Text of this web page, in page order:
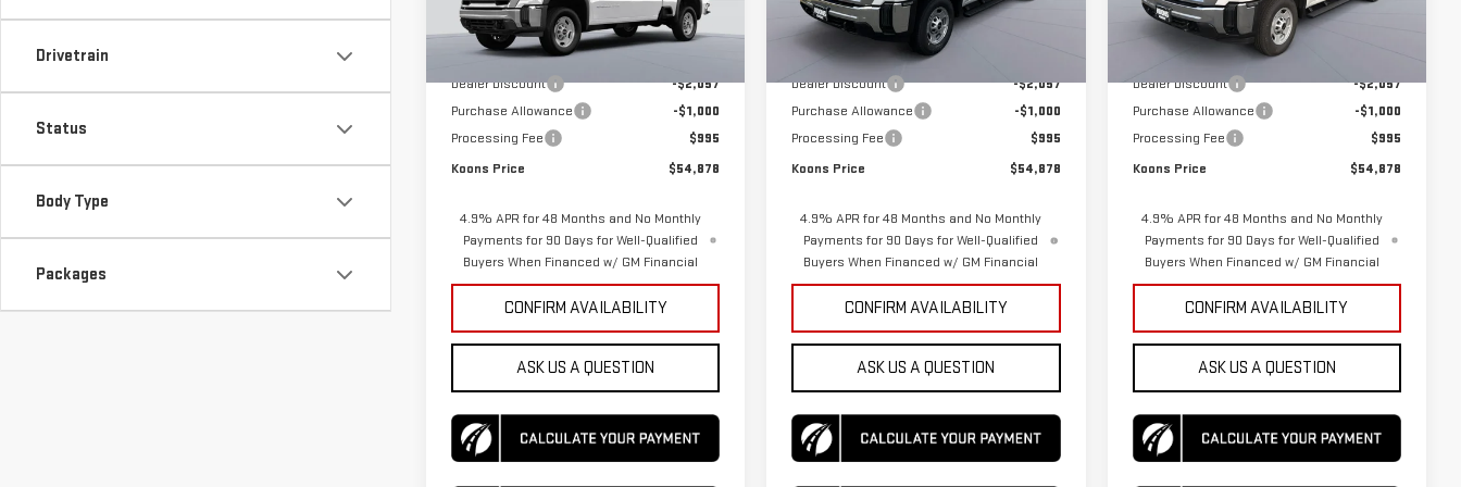
Drivetrain
Status
Body Type
Packages
In Stock Ext. Int.
Less
MSRP:
Dealer Discount
-$2,057
Purchase Allowance
-$1,000
Processing Fee
$995
Koons Price
$54,878
4.9% APR for 48 Months and No Monthly
Payments for 90 Days for Well-Qualified
Buyers When Financed w/ GM Financial
CONFIRM AVAILABILITY
ASK US A QUESTION
Model:TK20953
In Stock
Less
MSRP:
Dealer Discount
-$2,057
Purchase Allowance
-$1,000
Processing Fee
$995
Koons Price
$54,878
4.9% APR for 48 Months and No Monthly
Payments for 90 Days for Well-Qualified
Buyers When Financed w/ GM Financial
CONFIRM AVAILABILITY
ASK US A QUESTION
Model:TK20953 Less
MSRP:
Dealer Discount
-$2,057
Purchase Allowance
-$1,000
Processing Fee
$995
Koons Price
$54,878
4.9% APR for 48 Months and No Monthly
Payments for 90 Days for Well-Qualified
Buyers When Financed w/ GM Financial
CONFIRM AVAILABILITY
ASK US A QUESTION